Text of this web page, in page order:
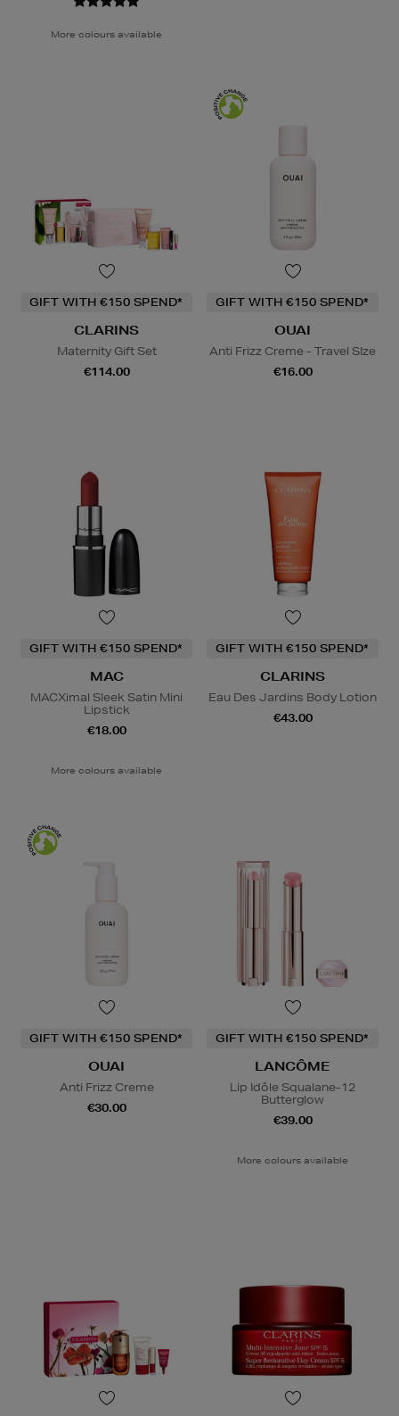
More colours available
GIFT WITH €150 SPEND*
CLARINS
Maternity Gift Set
€114.00
GIFT WITH €150 SPEND*
OUAI
Anti Frizz Creme - Travel SIze
€16.00
GIFT WITH €150 SPEND*
MAC
MACXimal Sleek Satin Mini
Lipstick
€18.00
More colours available
GIFT WITH €150 SPEND*
CLARINS
Eau Des Jardins Body Lotion
€43.00
GIFT WITH €150 SPEND*
OUAI
Anti Frizz Creme
€30.00
GIFT WITH €150 SPEND*
LANCÔME
Lip Idôle Squalane-12
Butterglow
€39.00
More colours available